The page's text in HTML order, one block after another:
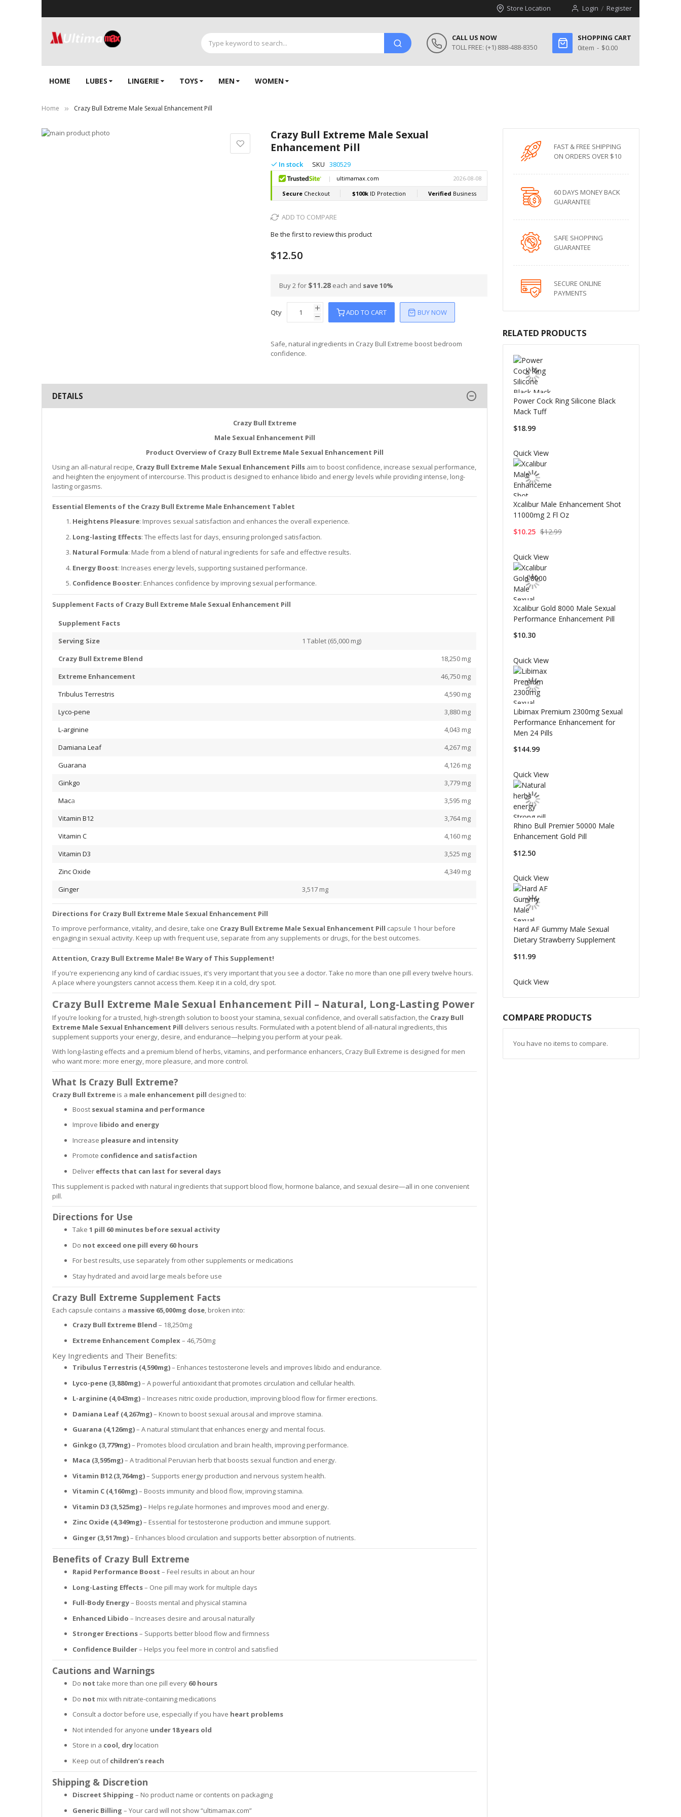
Store Location Login Register
CALL US NOW
TOLL FREE: (+1) 888-488-8350
SHOPPING CART
0item $0.00
HOME LUBES LINGERIE‎ TOYS MEN WOMEN
Home Crazy Bull Extreme Male Sexual Enhancement Pill
Crazy Bull Extreme Male Sexual
Enhancement Pill
In stock SKU 380529
ADD TO COMPARE
Be the first to review this product
$12.50
Buy 2 for $11.28 each and save10%
Qty ADD TO CART BUY NOW
Safe, natural ingredients in Crazy Bull Extreme boost bedroom
confidence.
Skip
DETAILS
Crazy Bull Extreme
Male Sexual Enhancement Pill
Product Overview of Crazy Bull Extreme Male Sexual Enhancement Pill
Using an all-natural recipe, Crazy Bull Extreme Male Sexual Enhancement Pills aim to boost confidence, increase sexual performance,
and heighten the enjoyment of intercourse. This product is designed to enhance libido and energy levels while providing intense, long-
lasting orgasms.
Essential Elements of the Crazy Bull Extreme Male Enhancement Tablet
Heightens Pleasure: Improves sexual satisfaction and enhances the overall experience.
Long-lasting Effects: The effects last for days, ensuring prolonged satisfaction.
Natural Formula: Made from a blend of natural ingredients for safe and effective results.
Energy Boost: Increases energy levels, supporting sustained performance.
Confidence Booster: Enhances confidence by improving sexual performance.
Supplement Facts of Crazy Bull Extreme Male Sexual Enhancement Pill
Supplement Facts
Serving Size
1 Tablet (65,000 mg)
Crazy Bull Extreme Blend
18,250 mg
Extreme Enhancement
46,750 mg
Tribulus Terrestris
4,590 mg
Lyco-pene
3,880 mg
L-arginine
4,043 mg
Damiana Leaf
4,267 mg
Guarana
4,126 mg
Ginkgo
3,779 mg
Maca
3,595 mg
Vitamin B12
3,764 mg
Vitamin C
4,160 mg
Vitamin D3
3,525 mg
Zinc Oxide
4,349 mg
Ginger
3,517 mg
Directions for Crazy Bull Extreme Male Sexual Enhancement Pill
To improve performance, vitality, and desire, take one Crazy Bull Extreme Male Sexual Enhancement Pill capsule 1 hour before
engaging in sexual activity. Keep up with frequent use, separate from any supplements or drugs, for the best outcomes.
Attention, Crazy Bull Extreme Male! Be Wary of This Supplement!
If you're experiencing any kind of cardiac issues, it's very important that you see a doctor. Take no more than one pill every twelve hours.
A place where youngsters cannot access them. Keep it in a cold, dry spot.
Crazy Bull Extreme Male Sexual Enhancement Pill – Natural, Long-Lasting Power
If you’re looking for a trusted, high-strength solution to boost your stamina, sexual confidence, and overall satisfaction, the Crazy Bull
Extreme Male Sexual Enhancement Pill delivers serious results. Formulated with a potent blend of all-natural ingredients, this
supplement supports your energy, desire, and endurance—helping you perform at your peak.
With long-lasting effects and a premium blend of herbs, vitamins, and performance enhancers, Crazy Bull Extreme is designed for men
who want more: more energy, more pleasure, and more control.
What Is Crazy Bull Extreme?
Crazy Bull Extreme is a male enhancement pill designed to:
Boost sexual stamina and performance
Improve libido and energy
Increase pleasure and intensity
Promote confidence and satisfaction
Deliver effects that can last for several days
This supplement is packed with natural ingredients that support blood flow, hormone balance, and sexual desire—all in one convenient
pill.
Directions for Use
Take1 pill 60 minutes before sexual activity
Do not exceed one pill every 60 hours
For best results, use separately from other supplements or medications
Stay hydrated and avoid large meals before use
Crazy Bull Extreme Supplement Facts
Each capsule contains a massive 65,000mg dose, broken into:
Crazy Bull Extreme Blend – 18,250mg
Extreme Enhancement Complex – 46,750mg
Key Ingredients and Their Benefits:
Tribulus Terrestris (4,590mg)– Enhances testosterone levels and improves libido and endurance.
Lyco-pene (3,880mg)– A powerful antioxidant that promotes circulation and cellular health.
L-arginine (4,043mg)– Increases nitric oxide production, improving blood flow for firmer erections.
Damiana Leaf (4,267mg)– Known to boost sexual arousal and improve stamina.
Guarana (4,126mg)– A natural stimulant that enhances energy and mental focus.
Ginkgo (3,779mg)– Promotes blood circulation and brain health, improving performance.
Maca (3,595mg)– A traditional Peruvian herb that boosts sexual function and energy.
Vitamin B12 (3,764mg)– Supports energy production and nervous system health.
Vitamin C (4,160mg)– Boosts immunity and blood flow, improving stamina.
Vitamin D3 (3,525mg)– Helps regulate hormones and improves mood and energy.
Zinc Oxide (4,349mg)– Essential for testosterone production and immune support.
Ginger (3,517mg)– Enhances blood circulation and supports better absorption of nutrients.
Benefits of Crazy Bull Extreme
Rapid Performance Boost – Feel results in about an hour
Long-Lasting Effects– One pill may work for multiple days
Full-Body Energy– Boosts mental and physical stamina
Enhanced Libido – Increases desire and arousal naturally
Stronger Erections– Supports better blood flow and firmness
Confidence Builder– Helps you feel more in control and satisfied
Cautions and Warnings
Do not take more than one pill every 60 hours
Do not mix with nitrate-containing medications
Consult a doctor before use, especially if you have heart problems
Not intended for anyone under 18 years old
Store in a cool, dry location
Keep out ofchildren’s reach
Shipping & Discretion
Discreet Shipping – No product name or contents on packaging
Generic Billing – Your card will not show “ultimamax.com”
FAST & FREE SHIPPING
ON ORDERS OVER $10
60 DAYS MONEY BACK
GUARANTEE
SAFE SHOPPING
GUARANTEE
SECURE ONLINE
PAYMENTS
RELATED PRODUCTS
Power Cock Ring Silicone Black
Mack Tuff
$18.99
Quick View
Xcalibur Male Enhancement Shot
11000mg 2 Fl Oz
$10.25 $12.99
Quick View
Xcalibur Gold 8000 Male Sexual
Performance Enhancement Pill
$10.30
Quick View
Libimax Premium 2300mg Sexual
Performance Enhancement for
Men 24 Pills
$144.99
Quick View
Rhino Bull Premier 50000 Male
Enhancement Gold Pill
$12.50
Quick View
Hard AF Gummy Male Sexual
Dietary Strawberry Supplement
$11.99
Quick View
COMPARE PRODUCTS
You have no items to compare.